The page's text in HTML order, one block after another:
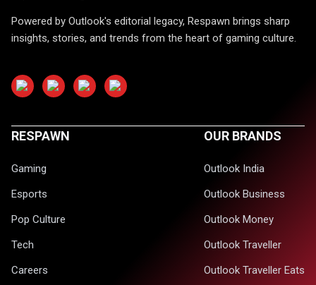
Powered by Outlook's editorial legacy, Respawn brings sharp
insights, stories, and trends from the heart of gaming culture.
RESPAWN
Gaming
Esports
Pop Culture
Tech
Careers
OUR BRANDS
Outlook India
Outlook Business
Outlook Money
Outlook Traveller
Outlook Traveller Eats